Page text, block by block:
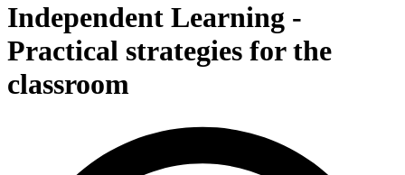
Independent Learning -
Practical strategies for the
classroom